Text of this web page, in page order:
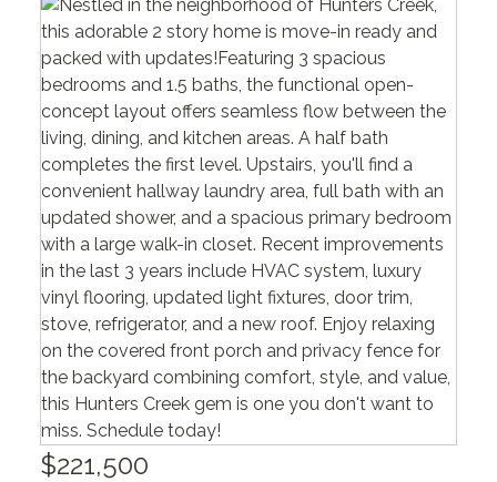
$221,500